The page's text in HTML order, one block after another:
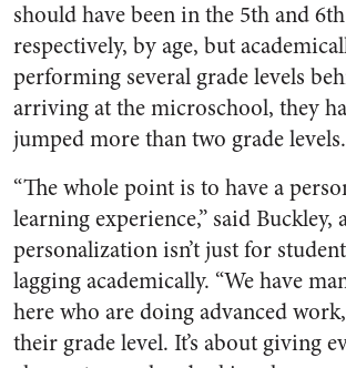
should have been in the 5th and
respectively, by age, but
performing several grade levels
arriving at the microschool, they
jumped more than two grade levels.
“The whole point is to have a
learning experience,” said Buckley,
personalization isn’t just for
lagging academically. “We have
here who are doing advanced
their grade level. It’s about giving